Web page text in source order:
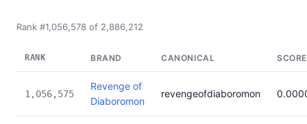
Rank #1,056,578 of 2,886,212
RANK BRAND CANONICAL SCORE
1,056,575
Revenge of
Diaboromon
revengeofdiaboromon